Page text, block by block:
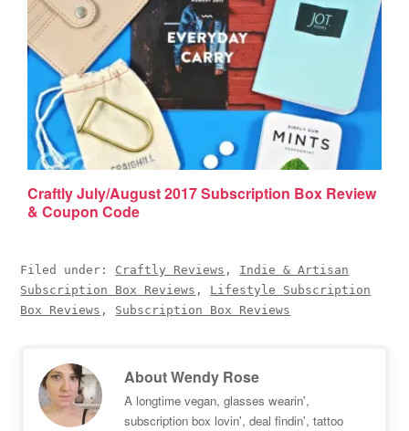
Craftly July/August 2017 Subscription Box Review
& Coupon Code
Filed under: Craftly Reviews , Indie & Artisan
Subscription Box Reviews , Lifestyle Subscription
Box Reviews , Subscription Box Reviews
AboutWendy Rose
A longtime vegan, glasses wearin',
subscription box lovin', deal findin', tattoo